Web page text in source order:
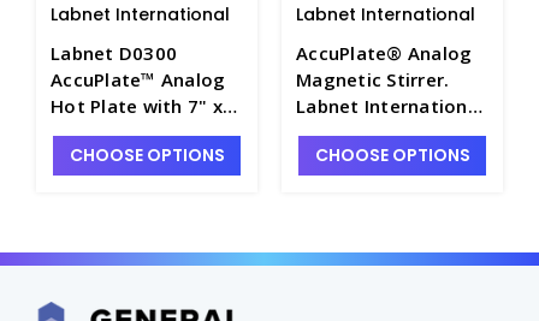
Labnet International
Labnet D0300
AccuPlate™ Analog
Hot Plate with 7" x
7" Ceramic Top,
120V - LNT-D0300
CHOOSE OPTIONS
Labnet International
AccuPlate® Analog
Magnetic Stirrer.
Labnet International
- LNT-D0300-SR
CHOOSE OPTIONS